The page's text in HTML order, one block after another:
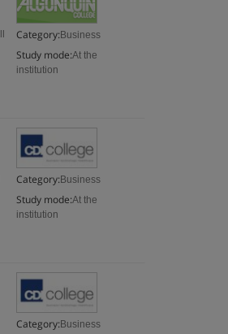
Category: Business
Study mode:At the
institution
Category: Business
Study mode:At the
institution
Category: Business